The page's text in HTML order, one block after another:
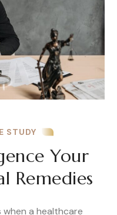
STUDY
Your
Remedies
a healthcare